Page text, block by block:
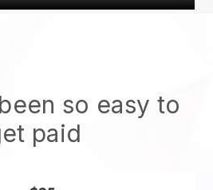
so easy to
paid